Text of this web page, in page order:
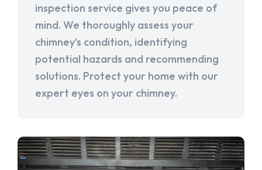
inspection service gives you peace of
mind. We thoroughly assess your
chimney's condition, identifying
potential hazards and recommending
solutions. Protect your home with our
expert eyes on your chimney.